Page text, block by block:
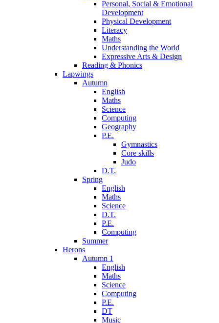
Personal, Social & Emotional
Development
Physical Development
Literacy
Maths
Understanding the World
Expressive Arts & Design
Reading & Phonics
Lapwings
Autumn
English
Maths
Science
Computing
Geography
P.E.
Gymnastics
Core skills
Judo
D.T.
Spring
English
Maths
Science
D.T.
P.E.
Computing
Summer
Herons
Autumn 1
English
Maths
Science
Computing
P.E.
DT
Music